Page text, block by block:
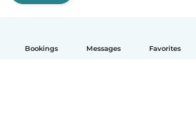
Bookings Messages Favorites